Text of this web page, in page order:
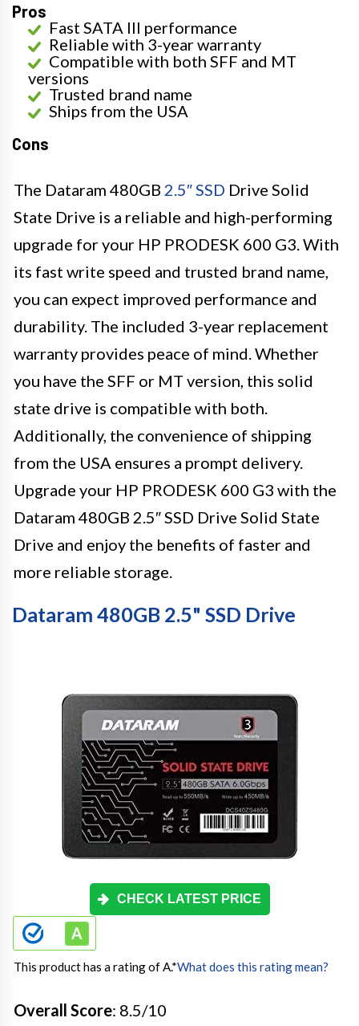
Pros
Fast SATA III performance
Reliable with 3-year warranty
Compatible with both SFF and MT
versions
Trusted brand name
Ships from the USA
Cons
The Dataram 480GB 2.5″ SSD Drive Solid
State Drive is a reliable and high-performing
upgrade for your HP PRODESK 600 G3. With
its fast write speed and trusted brand name,
you can expect improved performance and
durability. The included 3-year replacement
warranty provides peace of mind. Whether
you have the SFF or MT version, this solid
state drive is compatible with both.
Additionally, the convenience of shipping
from the USA ensures a prompt delivery.
Upgrade your HP PRODESK 600 G3 with the
Dataram 480GB 2.5″ SSD Drive Solid State
Drive and enjoy the benefits of faster and
more reliable storage.
Dataram 480GB 2.5" SSD Drive
CHECK LATEST PRICE
This product has a rating of A.*What does this rating mean?
Overall Score: 8.5/10